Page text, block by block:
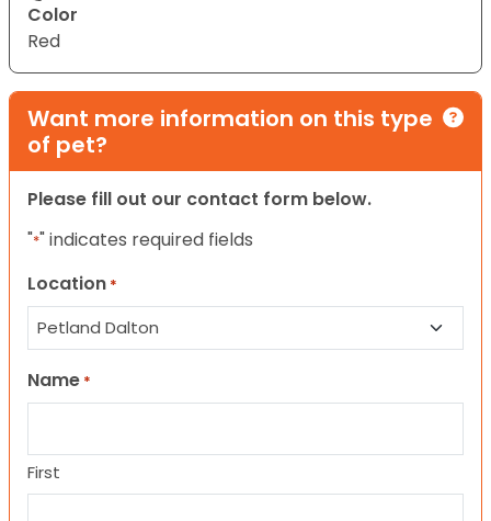
Color
Red
Want more information on this type
of pet?
Please fill out our contact form below.
"*" indicates required fields
Location *
Name *
First